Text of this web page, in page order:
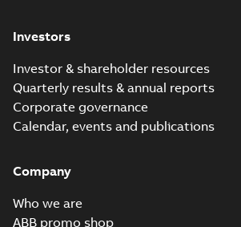
Investors
Investor & shareholder resources
Quarterly results & annual reports
Corporate governance
Calendar, events and publications
Company
Who we are
ABB promo shop